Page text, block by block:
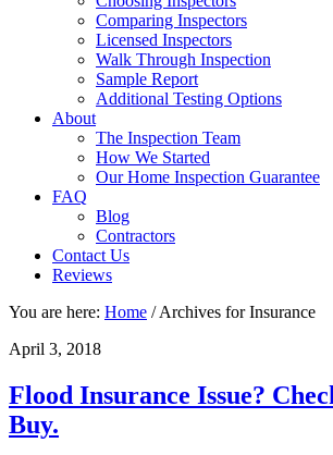
Comparing Inspectors
Licensed Inspectors
Walk Through Inspection
Sample Report
Additional Testing Options
About
The Inspection Team
How We Started
Our Home Inspection Guarantee
FAQ
Blog
Contractors
Contact Us
Reviews
You are here: Home /Archives for Insurance
April 3, 2018
Flood Insurance Issue?
Buy.